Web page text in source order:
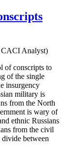
CACI Analyst)
of conscripts to
of the single
insurgency
military is
from the North
is wary of
ethnic Russians
from the civil
divide between